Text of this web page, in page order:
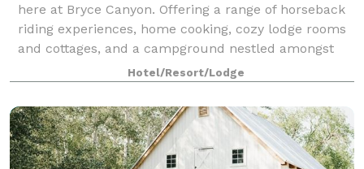
here at Bryce Canyon. Offering a range of horseback
riding experiences, home cooking, cozy lodge rooms
and cottages, and a campground nestled amongst
the Ponderosa Pines, we're just 10 minu
Hotel/Resort/Lodge